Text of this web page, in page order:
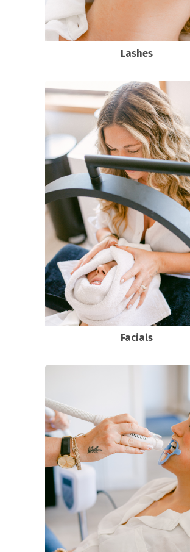
Lashes
Classic Full Set Lash Extensions
Hybrid Full Set Lash Extensions
Volume Full set Lash Extensions
View all
Facials
DELUX custom facial
View all